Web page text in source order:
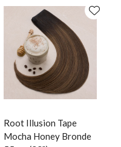
Root Illusion Tape
Mocha Honey Bronde